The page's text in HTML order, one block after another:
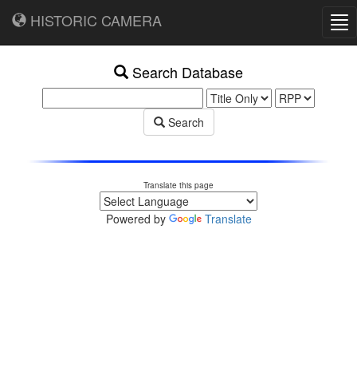
HISTORIC CAMERA
Search Database
Search
Translate this page
Powered by Translate